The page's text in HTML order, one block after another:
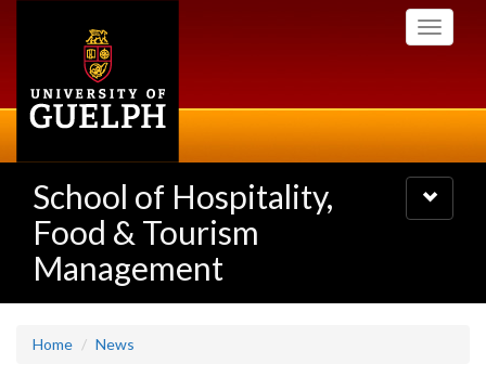
Toggle
School of Hospitality,
Food & Tourism
Management
Toggle
navigation
Home News